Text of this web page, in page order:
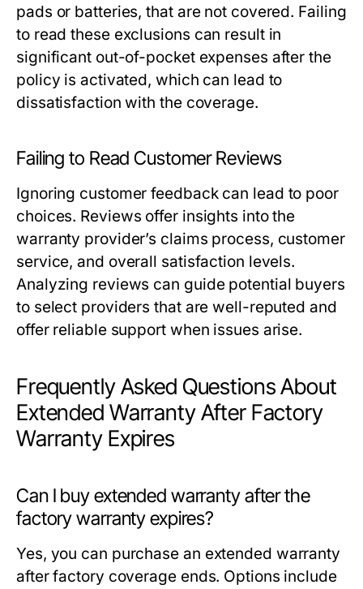
pads or batteries, that are not covered. Failing
to read these exclusions can result in
significant out-of-pocket expenses after the
policy is activated, which can lead to
dissatisfaction with the coverage.
Failing to Read Customer Reviews
Ignoring customer feedback can lead to poor
choices. Reviews offer insights into the
warranty provider’s claims process, customer
service, and overall satisfaction levels.
Analyzing reviews can guide potential buyers
to select providers that are well-reputed and
offer reliable support when issues arise.
Frequently Asked Questions About
Extended Warranty After Factory
Warranty Expires
Can I buy extended warranty after the
factory warranty expires?
Yes, you can purchase an extended warranty
after factory coverage ends. Options include